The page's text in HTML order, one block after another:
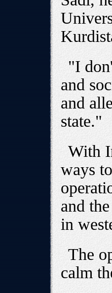
"I
and
and
state."
With
ways
and
in
The
calm